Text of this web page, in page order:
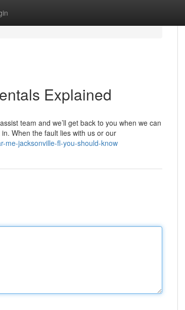
Explained
team and we’ll get back to you when we can
When the fault lies with us or our
me-jacksonville-fl-you-should-know